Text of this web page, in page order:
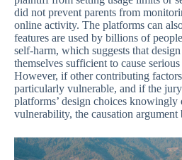
did not prevent parents from
online activity. The platforms can
features are used by billions of
self-harm, which suggests that
themselves sufficient to cause
However, if other contributing
particularly vulnerable, and if the
platforms’ design choices knowingly
vulnerability, the causation argument